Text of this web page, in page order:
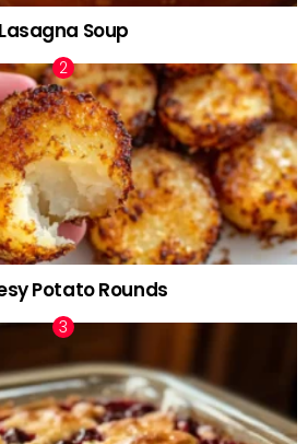
Lasagna Soup
Potato Rounds